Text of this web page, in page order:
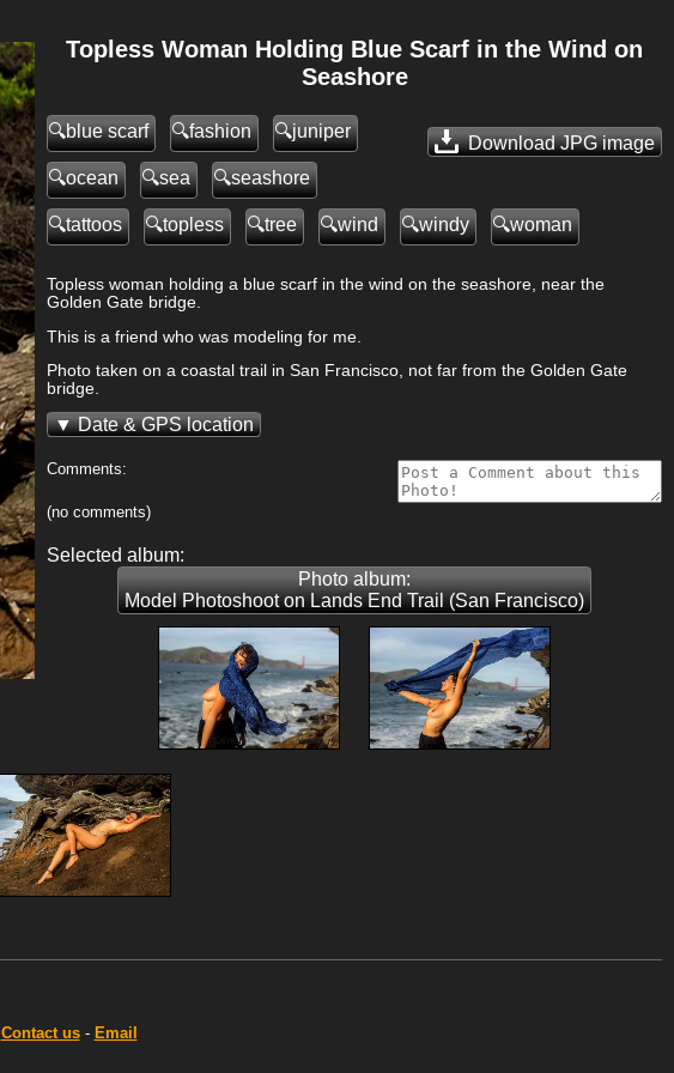
Topless Woman Holding Blue Scarf in the Wind on
Seashore
Download JPGimage
blue scarf fashion juniper
ocean sea seashore
tattoos topless tree wind windy woman
Topless woman holding a blue scarf in the wind on the seashore, near the
Golden Gate bridge.
This is a friend who was modeling for me.
Photo taken on a coastal trail in San Francisco, not far from the Golden Gate
bridge.
Date & GPS location
Comments:
(no comments)
Selected album:
Photo album:
Model Photoshoot on Lands End Trail (San Francisco)
Contact us- Email